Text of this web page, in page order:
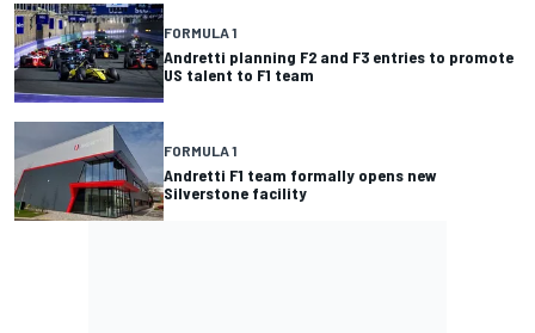
FORMULA 1
Andretti planning F2 and F3 entries to promote
US talent to F1 team
FORMULA 1
Andretti F1 team formally opens new
Silverstone facility